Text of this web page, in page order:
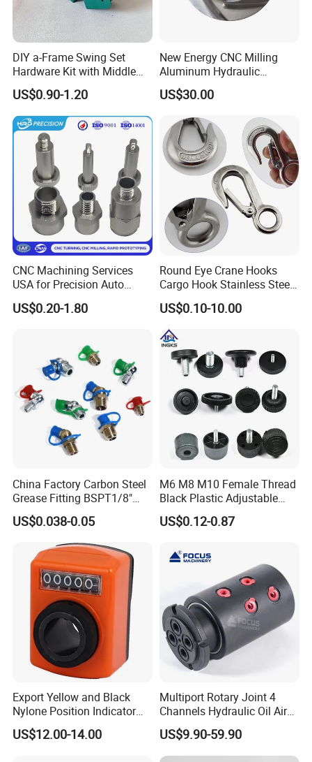
DIY a-Frame Swing Set
Hardware Kit with Middle
Bracket and Leveling Base
Brackets
US$0.90-1.20
New Energy CNC Milling
Aluminum Hydraulic
Turbine Disk Blisk for Small
Gas-Turbine
US$30.00
CNC Machining Services
USA for Precision Auto
Parts and Electronics
US$0.20-1.80
Round Eye Crane Hooks
Cargo Hook Stainless Steel
Wire Rope Fittings
US$0.10-10.00
China Factory Carbon Steel
Grease Fitting BSPT1/8"
BSPT1/4" M6 M8 M10 M12
M14 M16 Brass Button
Type Head Grease Nipple
US$0.038-0.05
M6 M8 M10 Female Thread
Black Plastic Adjustable
Thumb Nuts
US$0.12-0.87
Export Yellow and Black
Nylone Position Indicator
for Printing Machine
US$12.00-14.00
Multiport Rotary Joint 4
Channels Hydraulic Oil Air
Rotating Union Multiple
Passage Swivel Joint for
Variety Media High
US$9.90-59.90